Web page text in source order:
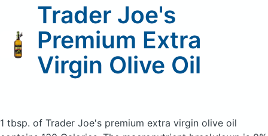
Trader Joe's
Premium Extra
Virgin Olive Oil
1 tbsp. of Trader Joe's premium extra virgin olive oil